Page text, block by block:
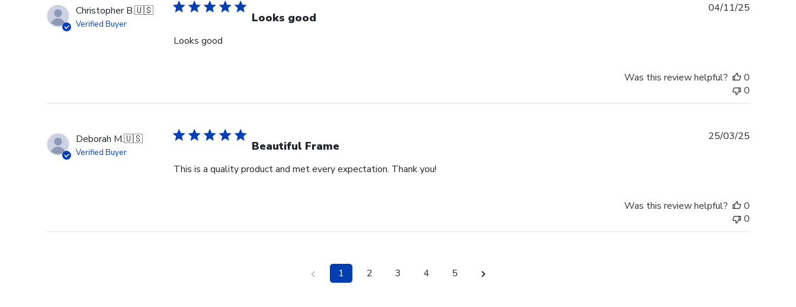
Christopher B.🇺🇸
Verified Buyer Looks good
Looks good
04/11/25
Was this review helpful?
0
0
Deborah M.🇺🇸
Verified Buyer Beautiful Frame
This is a quality product and met every expectation. Thank you!
25/03/25
Was this review helpful?
0
0
1 2 3 4 5